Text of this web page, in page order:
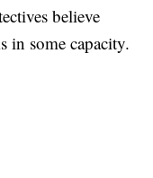
believe
in some capacity.